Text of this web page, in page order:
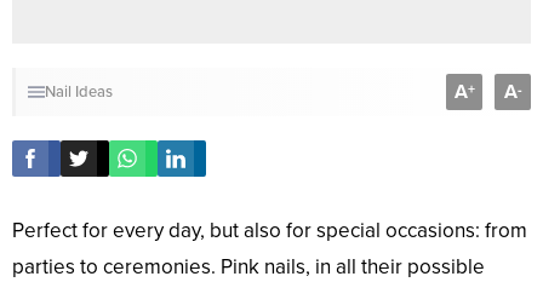
Nail Ideas A+ A-
Perfect for every day, but also for special occasions: from
parties to ceremonies. Pink nails, in all their possible